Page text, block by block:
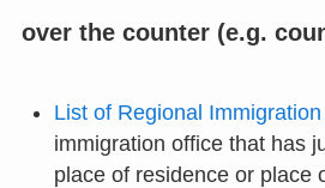
over the counter (e.g.
List of Regional
immigration office that has
place of residence or place